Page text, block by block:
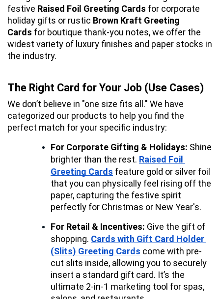
festive Raised Foil Greeting Cards for corporate
holiday gifts or rustic Brown Kraft Greeting
Cards for boutique thank-you notes, we offer the
widest variety of luxury finishes and paper stocks in
the industry.
The Right Card for Your Job (Use Cases)
We don’t believe in "one size fits all." We have
categorized our products to help you find the
perfect match for your specific industry:
For Corporate Gifting & Holidays: Shine
brighter than the rest. Raised Foil
Greeting Cards feature gold or silver foil
that you can physically feel rising off the
paper, capturing the festive spirit
perfectly for Christmas or New Year's.
For Retail & Incentives: Give the gift of
shopping. Cards with Gift Card Holder
(Slits) Greeting Cards come with pre-
cut slits inside, allowing you to securely
insert a standard gift card. It’s the
ultimate 2-in-1 marketing tool for spas,